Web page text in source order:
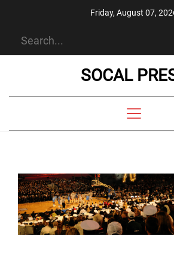
Friday, August 07,
SOCAL